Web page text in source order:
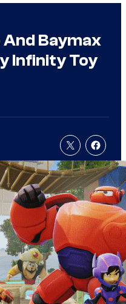
And Baymax
Infinity Toy